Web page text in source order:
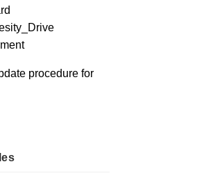
procedure for